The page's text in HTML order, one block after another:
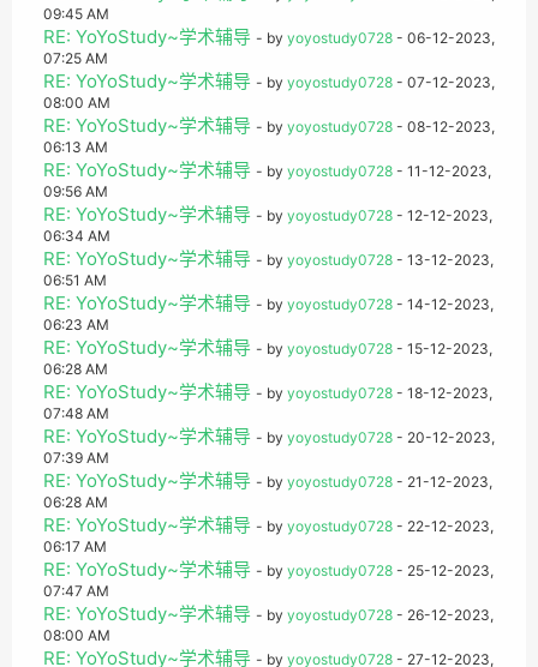
09:45 AM
RE: YoYoStudy~学术辅导 - by yoyostudy0728 - 06-12-2023,
07:25 AM
RE: YoYoStudy~学术辅导 - by yoyostudy0728 - 07-12-2023,
08:00 AM
RE: YoYoStudy~学术辅导 - by yoyostudy0728 - 08-12-2023,
06:13 AM
RE: YoYoStudy~学术辅导 - by yoyostudy0728 - 11-12-2023,
09:56 AM
RE: YoYoStudy~学术辅导 - by yoyostudy0728 - 12-12-2023,
06:34 AM
RE: YoYoStudy~学术辅导 - by yoyostudy0728 - 13-12-2023,
06:51 AM
RE: YoYoStudy~学术辅导 - by yoyostudy0728 - 14-12-2023,
06:23 AM
RE: YoYoStudy~学术辅导 - by yoyostudy0728 - 15-12-2023,
06:28 AM
RE: YoYoStudy~学术辅导 - by yoyostudy0728 - 18-12-2023,
07:48 AM
RE: YoYoStudy~学术辅导 - by yoyostudy0728 - 20-12-2023,
07:39 AM
RE: YoYoStudy~学术辅导 - by yoyostudy0728 - 21-12-2023,
06:28 AM
RE: YoYoStudy~学术辅导 - by yoyostudy0728 - 22-12-2023,
06:17 AM
RE: YoYoStudy~学术辅导 - by yoyostudy0728 - 25-12-2023,
07:47 AM
RE: YoYoStudy~学术辅导 - by yoyostudy0728 - 26-12-2023,
08:00 AM
RE: YoYoStudy~学术辅导 - by yoyostudy0728 - 27-12-2023,